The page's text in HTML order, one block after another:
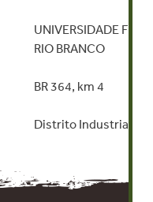
UNIVERSIDADE
RIO BRANCO
BR 364, km 4
Distrito Industrial,